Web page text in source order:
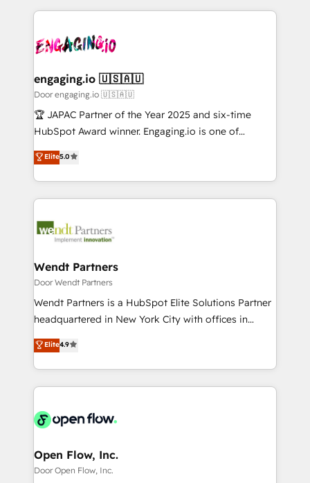
革を、構想から実装・定着までPMOとして主導。「設
定の代行ではなく、設計の責任」を引き受け、部門横断
の統合・浸透・変革管理を実行します。 ▸ CMS戦略設
計・構築：リード獲得・CVR・SEOを前提にした情報設
計・導線設計・テンプレート設計をContent Hubで一体
提供。 ▸ 既存CRM・MAからの移行支援：Salesforce・
Marketo・Pardot等からの移行、カスタム設計、履歴
データ移行と活用設計まで。 ▸ AEO対応：ChatGPT・
か？ ✓ HubSpot Eliteパートナー認定 ✓ HubSpotアワ
ード受賞・HUGリーダー ✓ ISO27001:2022 /
ISO9001:2015 取得 ✓ 400社以上の導入実績 ✓
状整理の壁打ちなど、構想段階からお気軽にお問い合わ
せください。
to help you keep winning. What We Do ⚙️ CRM
Data & Content 📈 Sales & Marketing Alignment +
Agent Creation 🔄 Custom Integrations & Data
Migration Why 1406 We become part of your team.
Your team learns while we build. We fix what others
broke. Built for mid-market reality—practical
constraints. By the Numbers 🏆 Top 1% of all
HubSpot partners 🔄 Top 5% globally in client
and sales ops at mid-market companies ready to
move beyond spreadsheets into unified systems
engaging.io 🇺🇸🇦🇺
Door engaging.io 🇺🇸🇦🇺
🏆 JAPAC Partner of the Year 2025 and six-time
HubSpot Award winner. Engaging.io is one of
HubSpot’s most experienced Agency Partners
globally, delivering complex HubSpot
implementations for 16+ years. With 700+ projects
completed across APAC and North America, we help
migrations, custom integrations, data architecture,
Salesforce, Microsoft Dynamics, and legacy CRM
migrations; custom integrations with platforms
including Ticketmaster, Ticketek, SevenRooms,
NetSuite, Snowflake, and Salesforce; HubSpot CMS
a Ticketmaster Nexus Partner, we deliver advanced
sports and events integrations in the HubSpot
include five HubSpot Academy accreditations, six
HubSpot Awards, recognition in Financial Services
Elite5.0
Wendt Partners
Door Wendt Partners
Wendt Partners is a HubSpot Elite Solutions Partner
headquartered in New York City with offices in
Toronto, London and Melbourne. As a global
HubSpot partner, we specialize in working with
sophisticated B2B companies to implement the
HubSpot CRM platform across client organizations.
industrial/manufacturing, professional services,
distribution, commercial real estate, technology,
finserv/fintech, IT managed services, transportation
Elite4.9
Open Flow, Inc.
Door Open Flow, Inc.